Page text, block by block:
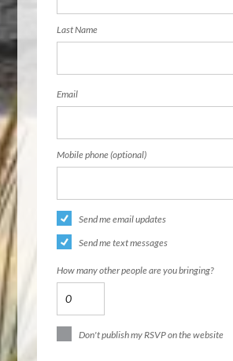
Last Name
Email
Mobile phone (optional)
Send me email updates
Send me text messages
How many other people are you bringing?
Don't publish my RSVP on the website